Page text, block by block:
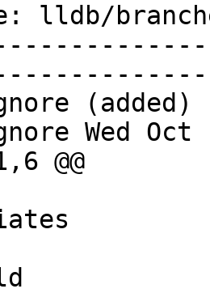
lldb/
(added)
Wed Oct
@@